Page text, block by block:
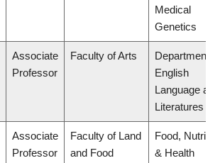
Medical
Genetics
Associate
Professor
Faculty of Arts
Department of
English
Language and
Literatures
Associate
Professor
Faculty of Land
and Food
Food,
& Health